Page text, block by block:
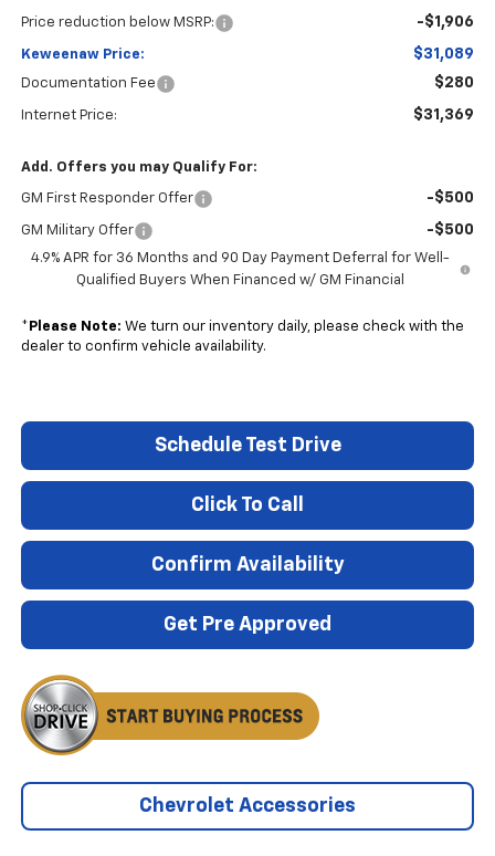
Price reduction below MSRP: -$1,906
Keweenaw Price: $31,089
Documentation Fee $280
Internet Price: $31,369
Add. Offers you may Qualify For:
GM First Responder Offer -$500
GM Military Offer -$500
4.9% APR for 36 Months and 90 Day Payment Deferral for Well-
Qualified Buyers When Financed w/ GM Financial
* Please Note: We turn our inventory daily, please check with the
dealer to confirm vehicle availability.
Schedule Test Drive
Click To Call
Confirm Availability
Get Pre Approved
Chevrolet Accessories